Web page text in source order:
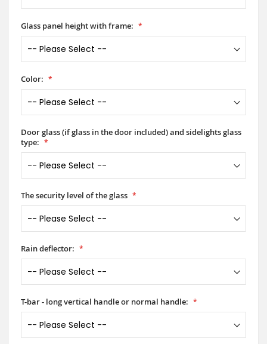
Glass panel height with frame:
Color:
Door glass (if glass in the door included) and sidelights glass
type:
The security level of the glass
Rain deflector:
T-bar - long vertical handle or normal handle: